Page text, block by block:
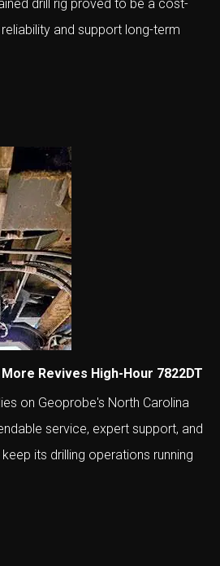
drill rig proved to be a cost-
and support long-term
Revives High-Hour 7822DT
on Geoprobe's North Carolina
service, expert support, and
its drilling operations running